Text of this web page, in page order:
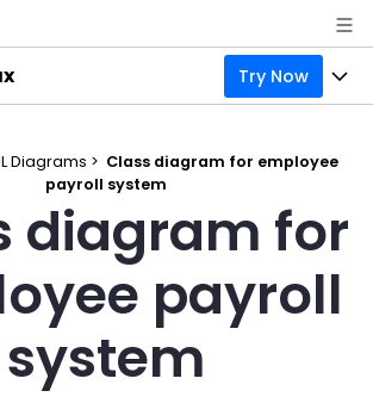
Try Now
Try Online Free
Better
Diagrams > Class diagram for employee
payroll system
diagram for
payroll
system